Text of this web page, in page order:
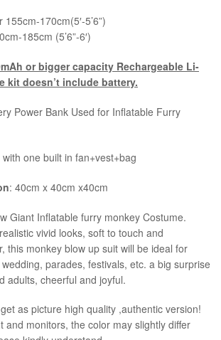
170cm(5′-5’6”)
185cm (5’6”-6′)
or bigger capacity Rechargeable Li-
kit doesn’t include battery.
Power Bank Used for Inflatable Furry
one built in fan+vest+bag
: 40cm x 40cm x40cm
Giant Inflatable furry monkey Costume.
vivid looks, soft to touch and
this monkey blow up suit will be ideal for
parades, festivals, etc. a big surprise
adults, cheerful and joyful.
as picture high quality ,authentic version!
and monitors, the color may slightly differ